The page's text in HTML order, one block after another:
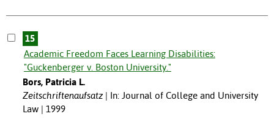
15
Academic Freedom Faces Learning Disabilities:
"Guckenberger v. Boston University."
Bors, Patricia L.
Zeitschriftenaufsatz
In: Journal of College and University
Law | 1999